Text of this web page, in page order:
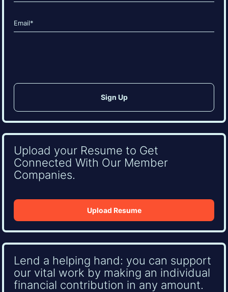
Email
(Required)
Upload your Resume to Get
Connected With Our Member
Companies.
Upload Resume
Lend a helping hand: you can support
our vital work by making an individual
financial contribution in any amount.